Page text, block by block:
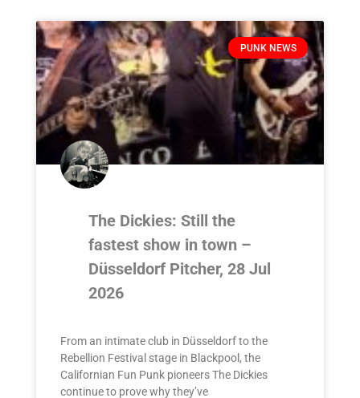
PUNK NEWS
The Dickies: Still the
fastest show in town –
Düsseldorf Pitcher, 28 Jul
2026
From an intimate club in Düsseldorf to the
Rebellion Festival stage in Blackpool, the
Californian Fun Punk pioneers The Dickies
continue to prove why they’ve